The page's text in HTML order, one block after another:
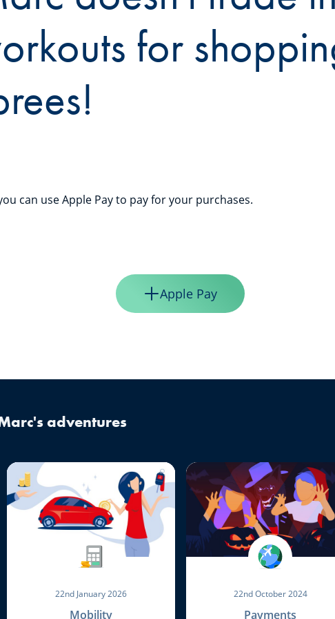
for
can use Apple Pay to pay for your purchases.
Apple Pay
adventures
22nd January 2026
Mobility
22nd October 2024
Payments